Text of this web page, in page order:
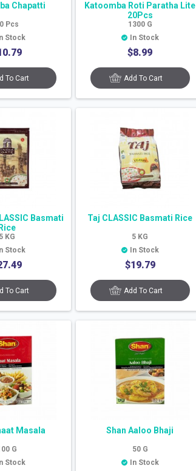
Chapatti
Pcs
In Stock
To Cart
Katoomba Roti Paratha Lite
20Pcs
1300 G
In Stock
$8.99
Add To Cart
Basmati
Rice
5 KG
In Stock
To Cart
Taj CLASSIC Basmati Rice
5 KG
In Stock
$19.79
Add To Cart
Masala
G
In Stock
Shan Aaloo Bhaji
50 G
In Stock